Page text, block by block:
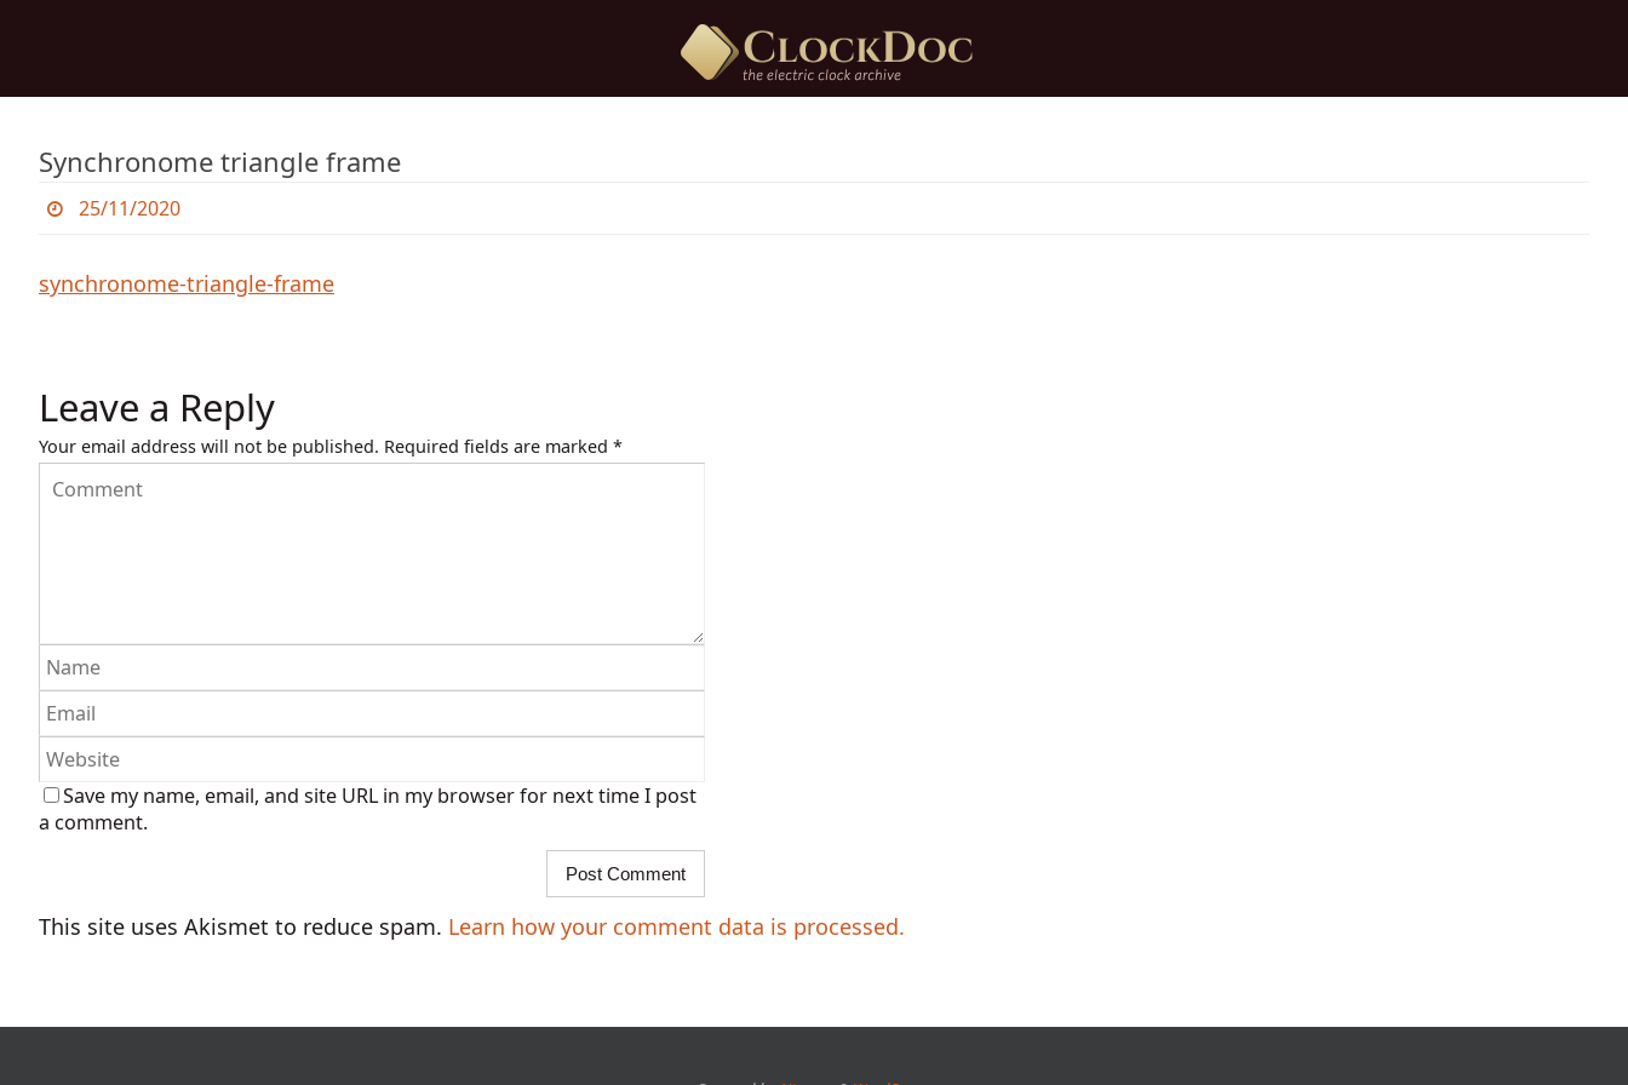
contentSynchronome triangle frame
25/11/2020
synchronome-triangle-frame
Leave a Reply
Your email address will not be published. Required fields are marked *
Save my name, email, and site URL in my browser for next time I post
a comment.
This site uses Akismet to reduce spam. Learn how your comment data is processed.